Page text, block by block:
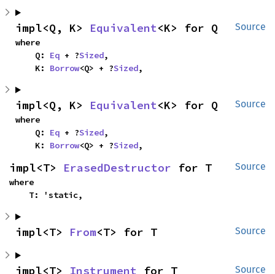
Source
impl<Q, K> Equivalent<K> for Q
where
    Q:
Eq + ?Sized,
    K:
Borrow<Q> + ?Sized,
Source
impl<Q, K> Equivalent<K> for Q
where
    Q:
Eq + ?Sized,
    K:
Borrow<Q> + ?Sized,
Source
impl<T> ErasedDestructor for T
where
    T: 'static,
Source
impl<T> From<T> for T
Source
impl<T> Instrument for T